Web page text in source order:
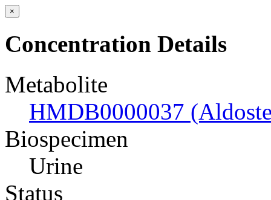
×
Concentration Details
Metabolite
HMDB0000037
Biospecimen
Urine
Status